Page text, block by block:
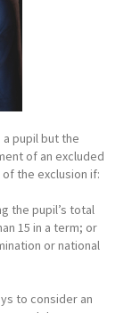
pupil but the
of an excluded
the exclusion if:
the pupil’s total
15 in a term; or
or national
to consider an